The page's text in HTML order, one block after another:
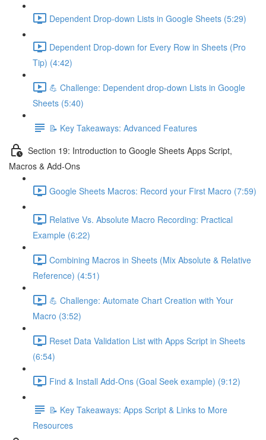
Dependent Drop-down Lists in Google Sheets (5:29)
Dependent Drop-down for Every Row in Sheets (Pro
Tip) (4:42)
💪 Challenge: Dependent drop-down Lists in Google
Sheets (5:40)
📝 Key Takeaways: Advanced Features
Section 19: Introduction to Google Sheets Apps Script,
Macros & Add-Ons
Google Sheets Macros: Record your First Macro (7:59)
Relative Vs. Absolute Macro Recording: Practical
Example (6:22)
Combining Macros in Sheets (Mix Absolute & Relative
Reference) (4:51)
💪 Challenge: Automate Chart Creation with Your
Macro (3:52)
Reset Data Validation List with Apps Script in Sheets
(6:54)
Find & Install Add-Ons (Goal Seek example) (9:12)
📝 Key Takeaways: Apps Script & Links to More
Resources